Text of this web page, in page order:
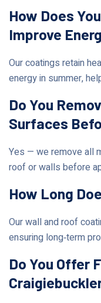
How Does
Improve
Our coatings retain
energy in summer,
Do You
Surfaces
Yes — we remove all
roof or walls before
How Long
Our wall and roof
ensuring long‑term
Do You Offer